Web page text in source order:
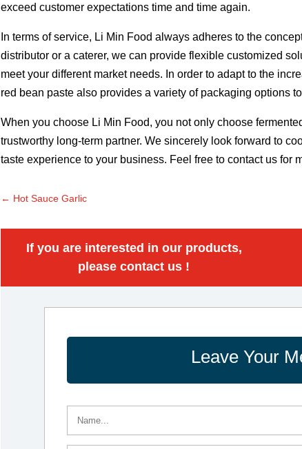
exceed customer expectations time and time again.
In terms of service, Li Min Food always adheres to the
distributor or a caterer, we can provide flexible customized
meet your different market needs. In order to adapt to the
red bean paste also provides a variety of packaging options
When you choose Li Min Food, you not only choose
trustworthy long-term partner. We sincerely look forward to
taste experience to your business. Feel free to contact us for
← Hot Sauce Garlic
If you are interested in our products,
please contact us !
Leave Your